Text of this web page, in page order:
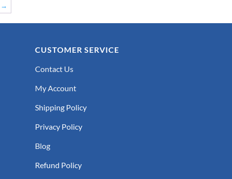
→
CUSTOMER SERVICE
Contact Us
My Account
Shipping Policy
Privacy Policy
Blog
Refund Policy